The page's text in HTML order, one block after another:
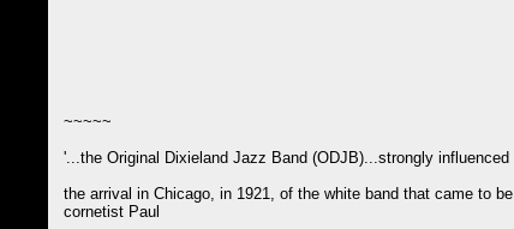
~~~~~
'...the Original Dixieland Jazz Band (ODJB)...strongly
the arrival in Chicago, in 1921, of the white band that came to
cornetist Paul